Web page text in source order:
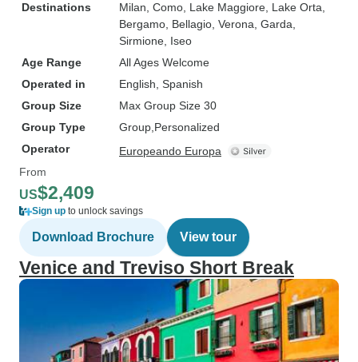
Destinations
Milan , Como , Lake Maggiore , Lake Orta
Bergamo , Bellagio , Verona , Garda
Sirmione , Iseo
Age Range
All Ages Welcome
Operated in
English, Spanish
Group Size
Max Group Size 30
Group Type
Group Personalized
Operator
Europeando Europa
From
US$2,409
Sign up to unlock savings
Download Brochure View tour
Venice and Treviso Short Break